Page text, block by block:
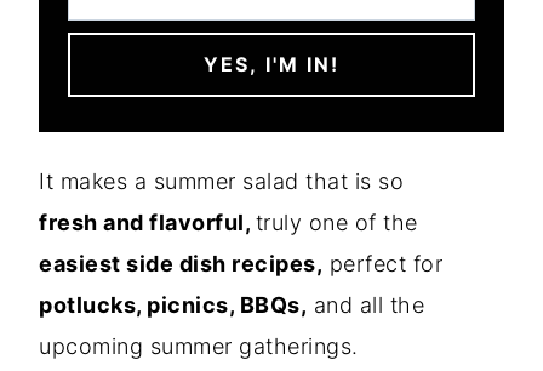
It makes a summer salad that is so
fresh and flavorful, truly one of the
easiest side dish recipes, perfect for
potlucks, picnics, BBQs, and all the
upcoming summer gatherings.